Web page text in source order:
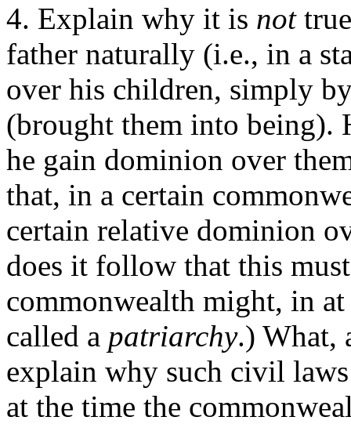
Explain why it is not
father naturally (i.e., in a
over his children, simply
(brought them into being).
he gain dominion over
that, in a certain
certain relative dominion
does it follow that this
commonwealth might, in at
called a patriarchy.) What,
explain why such civil
at the time the